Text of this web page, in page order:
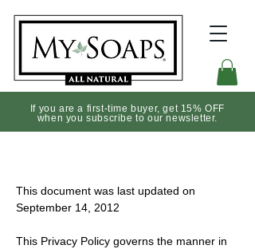
If you are a first-time buyer, get 15% OFF
when you subscribe to our newsletter.
This document was last updated on
September 14, 2012
This Privacy Policy governs the manner in